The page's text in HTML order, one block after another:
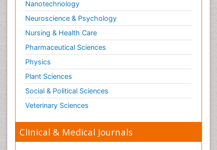
Swine Flu
T Cell Lymphomatic Virus
Technology for Dementia Care
Toxoplasmosis
Training
Traumatic dementia
Treatment for Infectious Diseases
Tularemia
Viral Infection
Nanotechnology
Neuroscience & Psychology
Nursing & Health Care
Pharmaceutical Sciences
Physics
Plant Sciences
Social & Political Sciences
Veterinary Sciences
Clinical & Medical Journals